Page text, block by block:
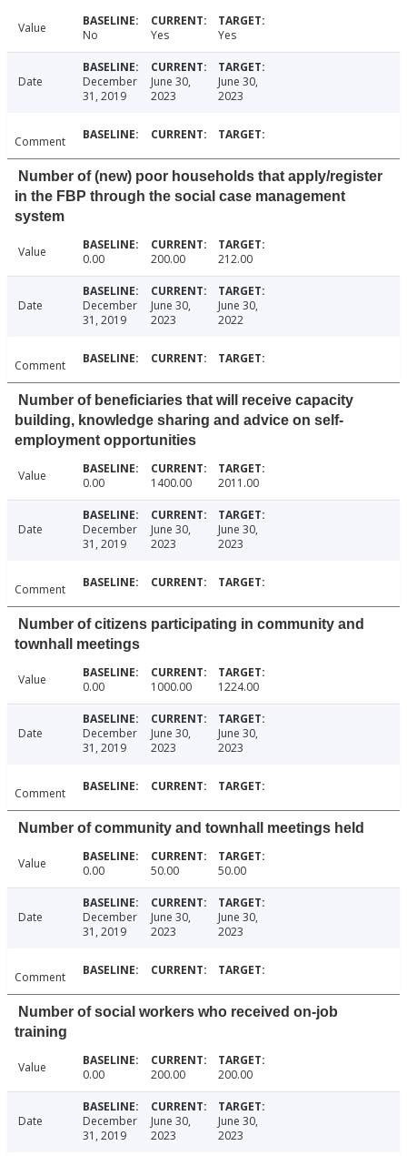
Value No Yes Yes
Date
December
31, 2019
June 30,
2023
June 30,
2023
Comment
Number of (new) poor households that apply/register
in the FBP through the social case management
system
Value 0.00 200.00 212.00
Date
December
31, 2019
June 30,
2023
June 30,
2022
Comment
Number of beneficiaries that will receive capacity
building, knowledge sharing and advice on self-
employment opportunities
Value 0.00 1400.00 2011.00
Date
December
31, 2019
June 30,
2023
June 30,
2023
Comment
Number of citizens participating in community and
townhall meetings
Value 0.00 1000.00 1224.00
Date
December
31, 2019
June 30,
2023
June 30,
2023
Comment
Number of community and townhall meetings held
Value 0.00 50.00 50.00
Date
December
31, 2019
June 30,
2023
June 30,
2023
Comment
Number of social workers who received on-job
training
Value 0.00 200.00 200.00
Date
December
31, 2019
June 30,
2023
June 30,
2023